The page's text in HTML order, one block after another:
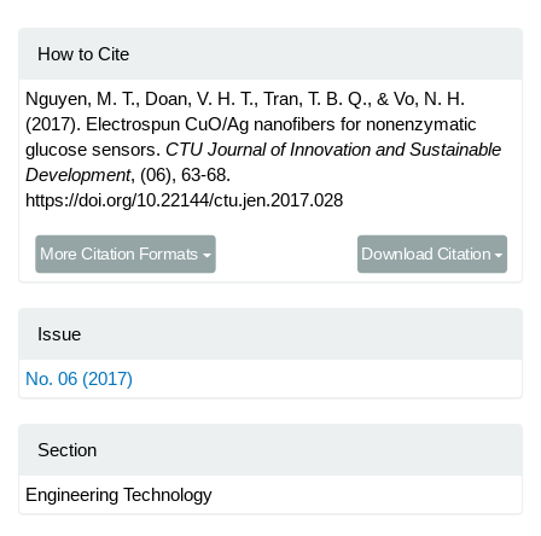
How to Cite
Nguyen, M. T., Doan, V. H. T., Tran, T. B. Q., & Vo, N. H.
(2017). Electrospun CuO/Ag nanofibers for nonenzymatic
glucose sensors. CTU Journal of Innovation and Sustainable
Development, (06), 63-68.
https://doi.org/10.22144/ctu.jen.2017.028
More Citation Formats Download Citation
Issue
No. 06 (2017)
Section
Engineering Technology